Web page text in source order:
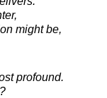
might be,
profound.